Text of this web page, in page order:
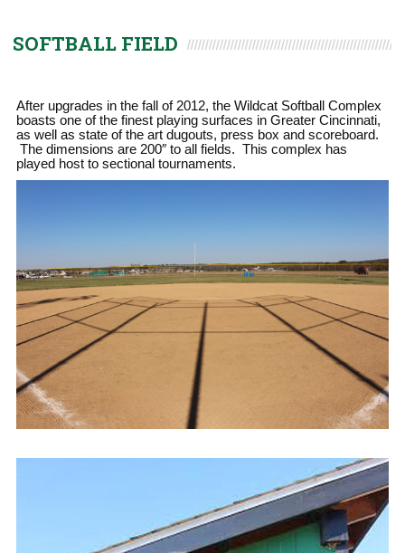
SOFTBALL FIELD
After upgrades in the fall of 2012, the Wildcat Softball Complex
boasts one of the finest playing surfaces in Greater Cincinnati,
as well as state of the art dugouts, press box and scoreboard.
The dimensions are 200″ to all fields. This complex has
played host to sectional tournaments.